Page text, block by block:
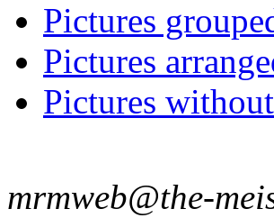
Pictures
Pictures
Pictures
mrmweb@the-